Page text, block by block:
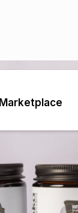
Marketplace